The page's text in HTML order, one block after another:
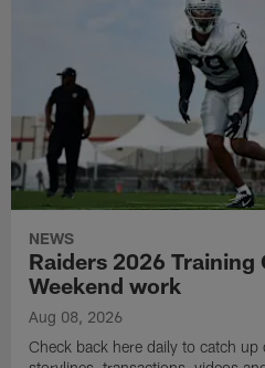
NEWS
Raiders 2026 Training
Weekend work
Aug 08, 2026
Check back here daily to catch up